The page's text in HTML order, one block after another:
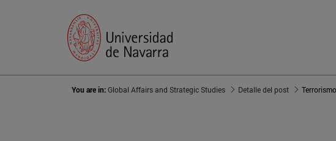
You are in:Global Affairs and Strategic Studies Detalle del post